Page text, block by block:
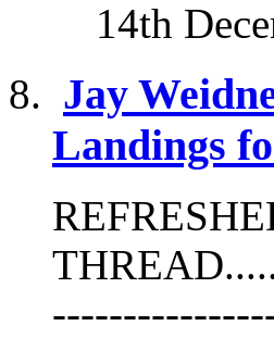
14th
Jay
Landings